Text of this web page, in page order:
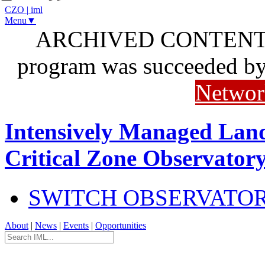
CZO | iml
Menu▼
ARCHIVED
program was succeeded
Intensively Managed
Critical Zone
SWITCH
About | News | Events | Opportunities